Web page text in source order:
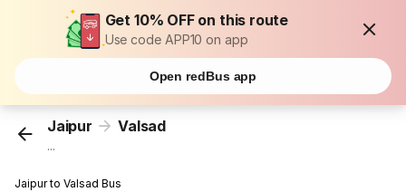
Get 10% OFF on this route
Use code APP10 on app
Open redBus app
Jaipur Valsad
...
Jaipur to Valsad Bus